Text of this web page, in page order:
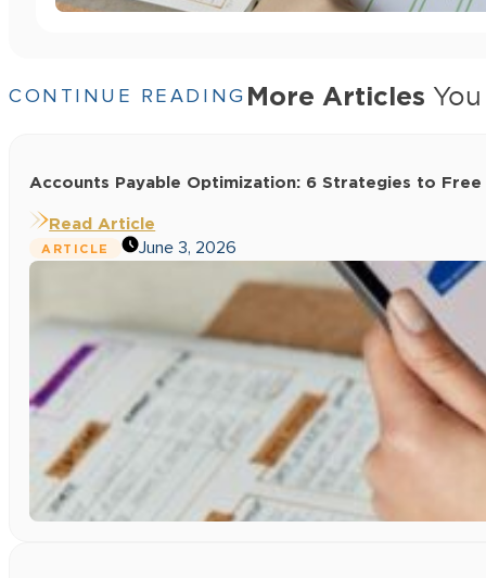
CONTINUE READING More Articles
Accounts Payable Optimization: 6 Strategies to
Read Article
ARTICLE June 3, 2026